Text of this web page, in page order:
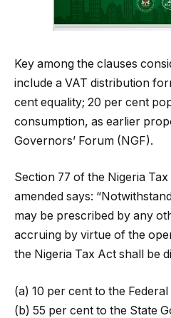
Key among the clauses
include a VAT distribution
cent equality; 20 per cent
consumption, as earlier
Governors’ Forum (NGF).
Section 77 of the Nigeria
amended says:
may be prescribed by any
accruing by virtue of the
the Nigeria Tax Act shall be
(a) 10 per cent to the
(b) 55 per cent to the State